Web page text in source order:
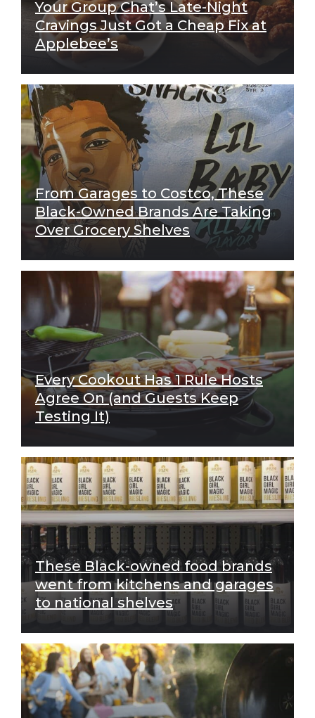
Your Group Chat’s Late-Night
Cravings Just Got a Cheap Fix at
Applebee’s
From Garages to Costco, These
Black-Owned Brands Are Taking
Over Grocery Shelves
Every Cookout Has 1 Rule Hosts
Agree On (and Guests Keep
Testing It)
These Black-owned food brands
went from kitchens and garages
to national shelves